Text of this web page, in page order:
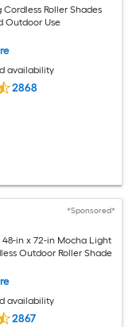
Roller Shades
Outdoor Use
availability
2868
*Sponsored*
48-in x 72-in Mocha Light
Outdoor Roller Shade
availability
2867